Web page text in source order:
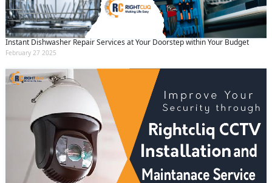
Instant Dishwasher Repair Services at Your Doorstep within Your Budget
February 27 2025